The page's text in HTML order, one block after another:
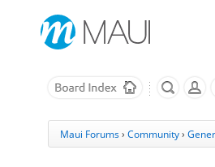
Maui Forums› Community›